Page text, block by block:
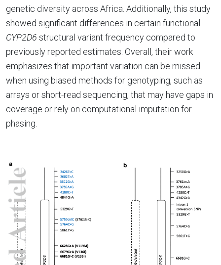
genetic diversity across Africa. Additionally, this study
showed significant differences in certain functional
CYP2D6 structural variant frequency compared to
previously reported estimates. Overall, their work
emphasizes that important variation can be missed
when using biased methods for genotyping, such as
arrays or short-read sequencing, that may have gaps in
coverage or rely on computational imputation for
phasing.